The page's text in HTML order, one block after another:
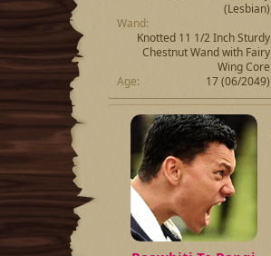
(Lesbian)
Wand
Knotted 11 1/2 Inch Sturdy
Chestnut Wand with Fairy
Wing Core
Age
17 (06/2049)